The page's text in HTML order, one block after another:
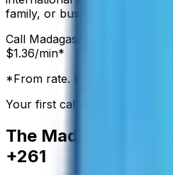
family, or business contacts in
Call Madagascar
$1.36/min*
*From rate. Exact rate shown
Your first call is free
The Madagascar
+261